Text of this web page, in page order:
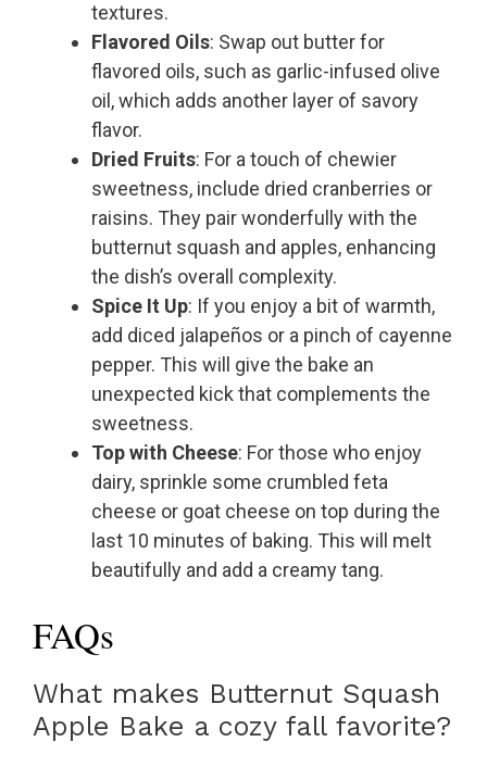
textures.
Flavored Oils: Swap out butter for
flavored oils, such as garlic-infused olive
oil, which adds another layer of savory
flavor.
Dried Fruits: For a touch of chewier
sweetness, include dried cranberries or
raisins. They pair wonderfully with the
butternut squash and apples, enhancing
the dish’s overall complexity.
Spice It Up: If you enjoy a bit of warmth,
add diced jalapeños or a pinch of cayenne
pepper. This will give the bake an
unexpected kick that complements the
sweetness.
Top with Cheese: For those who enjoy
dairy, sprinkle some crumbled feta
cheese or goat cheese on top during the
last 10 minutes of baking. This will melt
beautifully and add a creamy tang.
FAQs
What makes Butternut Squash
Apple Bake a cozy fall favorite?